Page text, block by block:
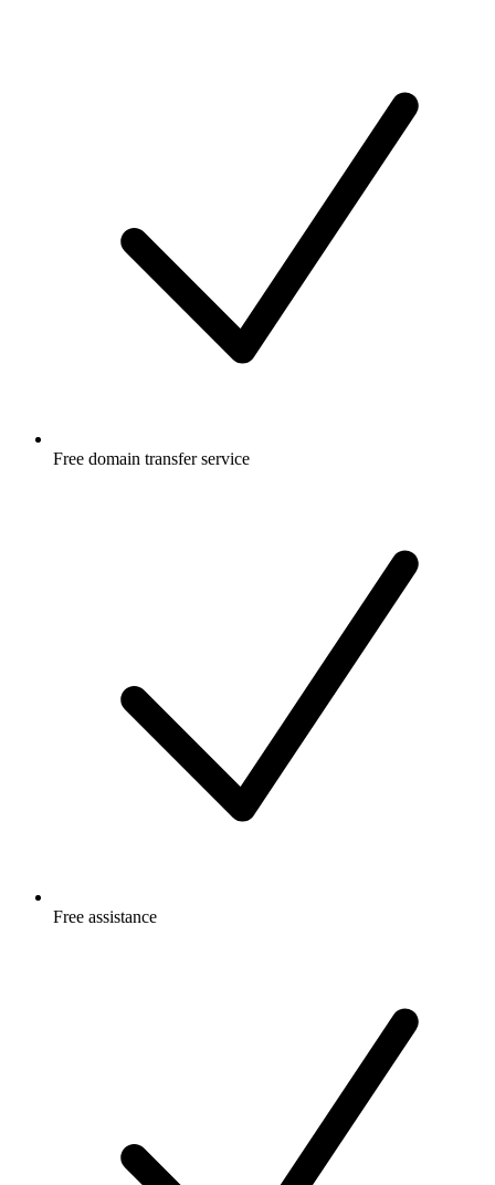
Free domain transfer service
Free assistance